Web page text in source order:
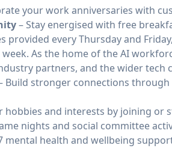
your work anniversaries with
– Stay energised with free
provided every Thursday and
As the home of the AI
partners, and the wider tech
Build stronger connections
hobbies and interests by joining or
nights and social committee
mental health and wellbeing